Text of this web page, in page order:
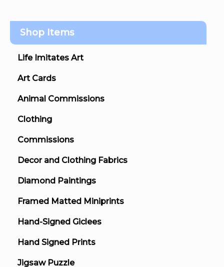
Shop Items
Life Imitates Art
Art Cards
Animal Commissions
Clothing
Commissions
Decor and Clothing Fabrics
Diamond Paintings
Framed Matted Miniprints
Hand-Signed Giclees
Hand Signed Prints
Jigsaw Puzzle